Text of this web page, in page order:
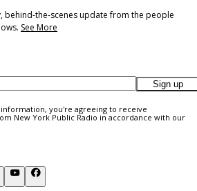
behind-the-scenes update from the people
See More
Sign up
you're agreeing to receive
New York Public Radio in accordance with our